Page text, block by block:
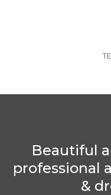
Beautiful
professional
&